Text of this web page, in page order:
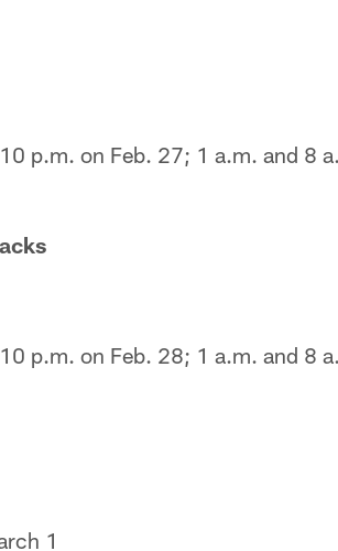
p.m. on Feb. 27; 1 a.m. and 8
p.m. on Feb. 28; 1 a.m. and 8
1